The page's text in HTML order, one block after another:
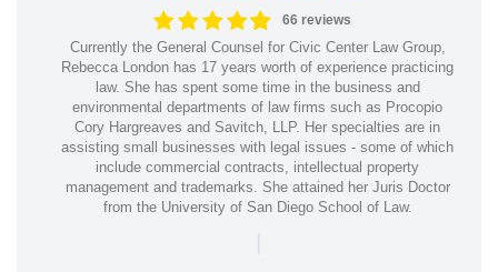
66 reviews
Currently the General Counsel for Civic Center Law Group,
Rebecca London has 17 years worth of experience practicing
law. She has spent some time in the business and
environmental departments of law firms such as Procopio
Cory Hargreaves and Savitch, LLP. Her specialties are in
assisting small businesses with legal issues - some of which
include commercial contracts, intellectual property
management and trademarks. She attained her Juris Doctor
from the University of San Diego School of Law.
|